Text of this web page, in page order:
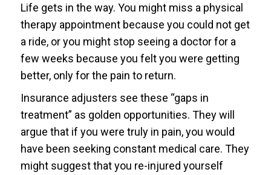
Life gets in the way. You might miss a physical
therapy appointment because you could not get
a ride, or you might stop seeing a doctor for a
few weeks because you felt you were getting
better, only for the pain to return.
Insurance adjusters see these “gaps in
treatment” as golden opportunities. They will
argue that if you were truly in pain, you would
have been seeking constant medical care. They
might suggest that you re-injured yourself